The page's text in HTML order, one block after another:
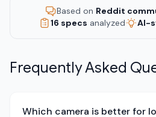
Based on Reddit
16 specs analyzed AI-
Frequently Asked
Which camera is better for